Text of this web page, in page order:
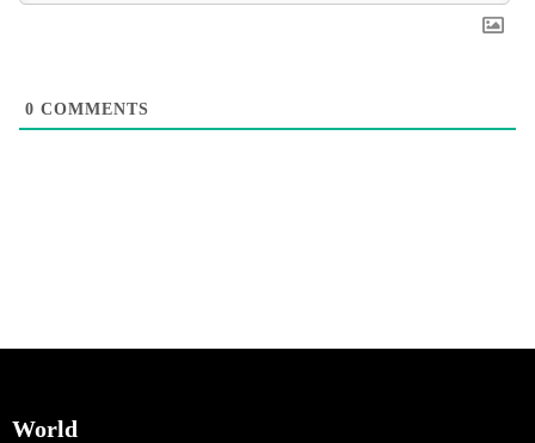
0 COMMENTS
World